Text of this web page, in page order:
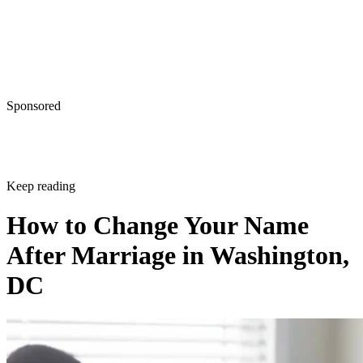
Sponsored
Keep reading
How to Change Your Name
After Marriage in Washington,
DC